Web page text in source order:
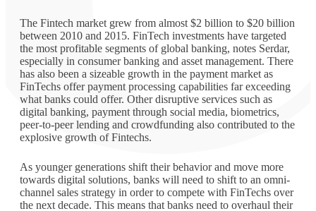
The Fintech market grew from almost $2 billion to $20 billion
between 2010 and 2015. FinTech investments have targeted
the most profitable segments of global banking, notes Serdar,
especially in consumer banking and asset management. There
has also been a sizeable growth in the payment market as
FinTechs offer payment processing capabilities far exceeding
what banks could offer. Other disruptive services such as
digital banking, payment through social media, biometrics,
peer-to-peer lending and crowdfunding also contributed to the
explosive growth of Fintechs.
As younger generations shift their behavior and move more
towards digital solutions, banks will need to shift to an omni-
channel sales strategy in order to compete with FinTechs over
the next decade. This means that banks need to overhaul their